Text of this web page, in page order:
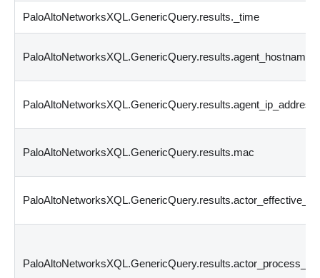
PaloAltoNetworksXQL.GenericQuery.results._time
PaloAltoNetworksXQL.GenericQuery.results.agent_hostname
PaloAltoNetworksXQL.GenericQuery.results.mac